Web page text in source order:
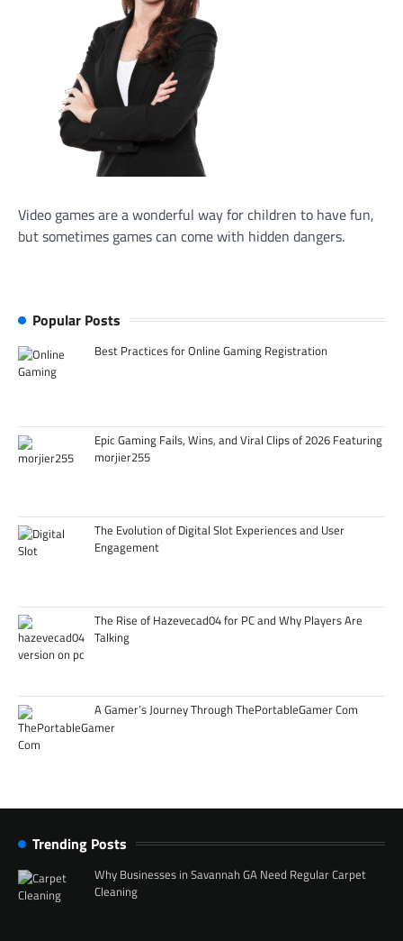
Video games are a wonderful way for children to have fun,
but sometimes games can come with hidden dangers.
Popular Posts
Best Practices for Online Gaming Registration
Epic Gaming Fails, Wins, and Viral Clips of 2026 Featuring
morjier255
The Evolution of Digital Slot Experiences and User
Engagement
The Rise of Hazevecad04 for PC and Why Players Are
Talking
A Gamer’s Journey Through ThePortableGamer Com
Trending Posts
Why Businesses in Savannah GA Need Regular Carpet
Cleaning